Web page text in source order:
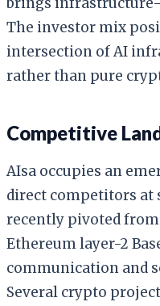
The investor mix
intersection of AI
rather than pure
Competitive
AIsa occupies an
direct competitors at
recently pivoted
Ethereum layer-2
communication and
Several crypto